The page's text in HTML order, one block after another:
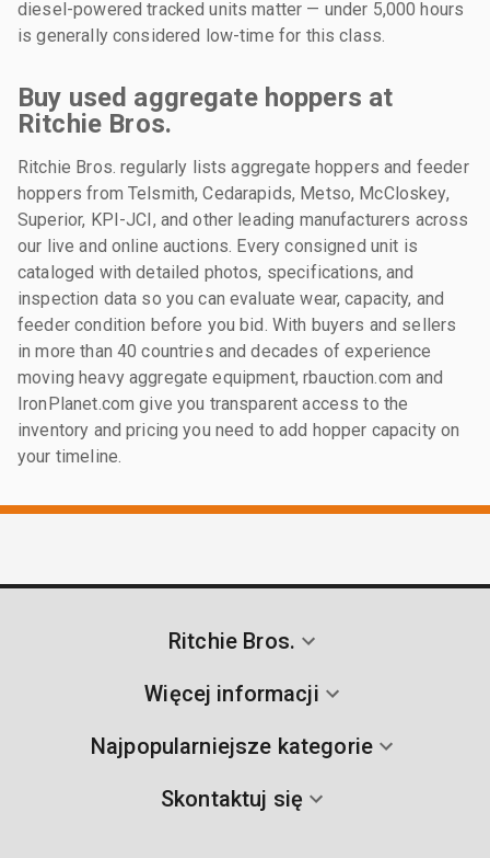
diesel-powered tracked units matter — under 5,000 hours
is generally considered low-time for this class.
Buy used aggregate hoppers at
Ritchie Bros.
Ritchie Bros. regularly lists aggregate hoppers and feeder
hoppers from Telsmith, Cedarapids, Metso, McCloskey,
Superior, KPI-JCI, and other leading manufacturers across
our live and online auctions. Every consigned unit is
cataloged with detailed photos, specifications, and
inspection data so you can evaluate wear, capacity, and
feeder condition before you bid. With buyers and sellers
in more than 40 countries and decades of experience
moving heavy aggregate equipment, rbauction.com and
IronPlanet.com give you transparent access to the
inventory and pricing you need to add hopper capacity on
your timeline.
Ritchie Bros.
Więcej informacji
Najpopularniejsze kategorie
Skontaktuj się